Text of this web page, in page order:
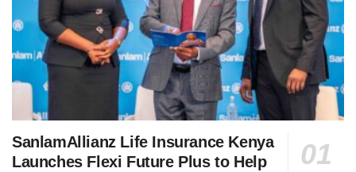
SanlamAllianz Life Insurance Kenya
Launches Flexi Future Plus to Help